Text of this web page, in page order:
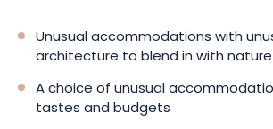
Unusual accommodations with
architecture to blend in with nature
A choice of unusual
tastes and budgets